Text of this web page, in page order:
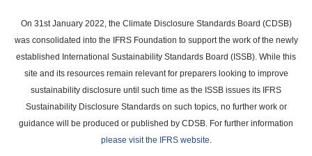
main
content
On 31st January 2022, the Climate Disclosure Standards Board (CDSB)
was consolidated into the IFRS Foundation to support the work of the newly
established International Sustainability Standards Board (ISSB). While this
site and its resources remain relevant for preparers looking to improve
sustainability disclosure until such time as the ISSB issues its IFRS
Sustainability Disclosure Standards on such topics, no further work or
guidance will be produced or published by CDSB. For further information
please visit the IFRS website.